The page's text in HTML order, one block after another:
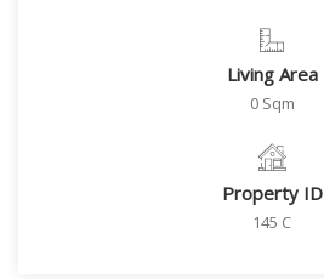
Living Area
0 Sqm
Property ID
145 C